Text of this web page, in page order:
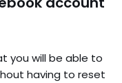
you will be able to
having to reset